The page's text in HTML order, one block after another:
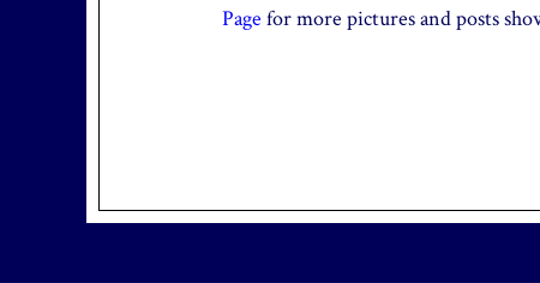
Page for more pictures and posts